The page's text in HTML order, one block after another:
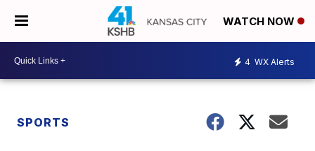
WATCH NOW
4 WX Alerts
SPORTS